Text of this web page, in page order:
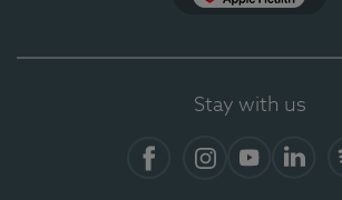
Stay with us